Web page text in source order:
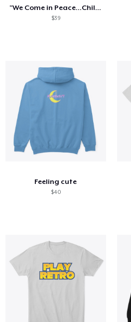
"We Come in Peace...Chill": T-Shirt
$39
Feeling cute
$40